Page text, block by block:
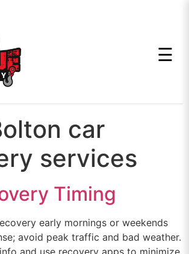
☰
car
services
Timing
early mornings or weekends
avoid peak traffic and bad weather.
and use recovery apps to minimize